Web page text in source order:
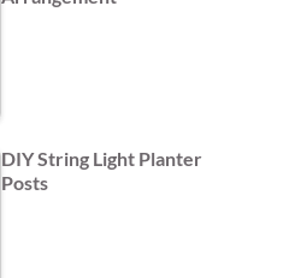
DIY String Light Planter
Posts